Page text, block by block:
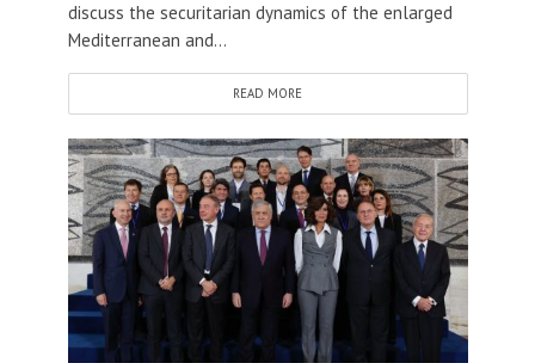
discuss the securitarian dynamics of the enlarged
Mediterranean and...
READ MORE